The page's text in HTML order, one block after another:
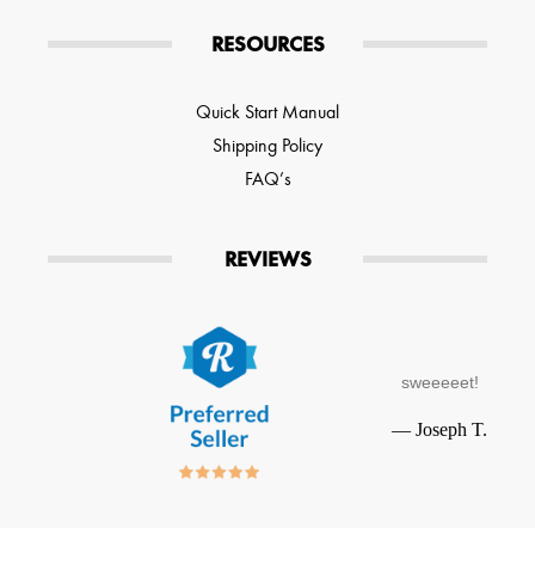
RESOURCES
Quick Start Manual
Shipping Policy
FAQ’s
REVIEWS
sweeeeet!
— Joseph T.